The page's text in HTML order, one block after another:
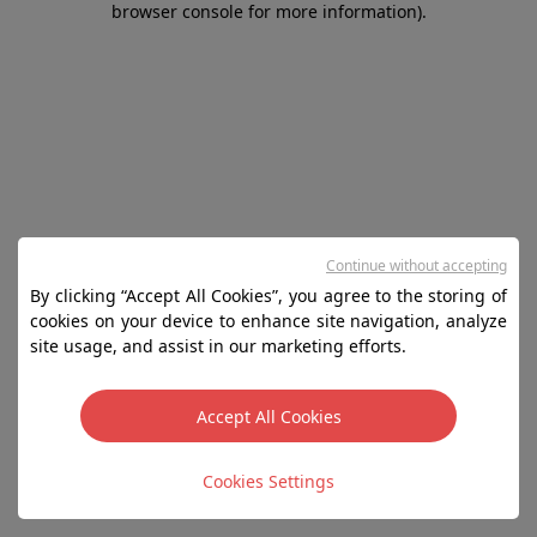
browser console for more information).
By clicking “Accept All Cookies”, you agree to the storing of
cookies on your device to enhance site navigation, analyze
site usage, and assist in our marketing efforts.
Accept All Cookies
Cookies Settings
Continue without accepting